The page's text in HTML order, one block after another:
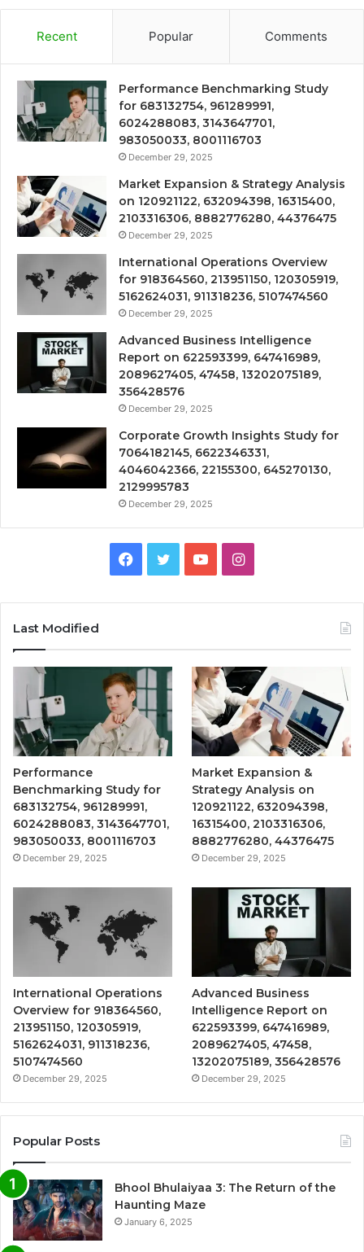
Recent Popular Comments
Performance Benchmarking Study
for 683132754, 961289991,
6024288083, 3143647701,
983050033, 8001116703
December 29, 2025
Market Expansion & Strategy Analysis
on 120921122, 632094398, 16315400,
2103316306, 8882776280, 44376475
December 29, 2025
International Operations Overview
for 918364560, 213951150, 120305919,
5162624031, 911318236, 5107474560
December 29, 2025
Advanced Business Intelligence
Report on 622593399, 647416989,
2089627405, 47458, 13202075189,
356428576
December 29, 2025
Corporate Growth Insights Study for
7064182145, 6622346331,
4046042366, 22155300, 645270130,
2129995783
December 29, 2025
Facebook
TwitterYouTubeInstagram
Last Modified
Performance
Benchmarking Study for
683132754, 961289991,
6024288083, 3143647701,
983050033, 8001116703
December 29, 2025
Market Expansion &
Strategy Analysis on
120921122, 632094398,
16315400, 2103316306,
8882776280, 44376475
December 29, 2025
International Operations
Overview for 918364560,
213951150, 120305919,
5162624031, 911318236,
5107474560
December 29, 2025
Advanced Business
Intelligence Report on
622593399, 647416989,
2089627405, 47458,
13202075189, 356428576
December 29, 2025
Popular Posts
Bhool Bhulaiyaa 3: The Return of the
Haunting Maze
January 6, 2025